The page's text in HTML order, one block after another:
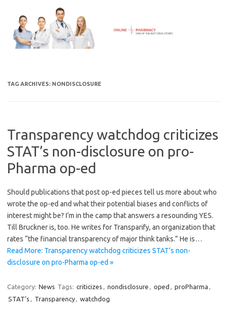
content
TAG ARCHIVES: NONDISCLOSURE
Transparency watchdog criticizes
STAT’s non-disclosure on pro-
Pharma op-ed
Should publications that post op-ed pieces tell us more about who
wrote the op-ed and what their potential biases and conflicts of
interest might be? I’m in the camp that answers a resounding YES.
Till Bruckner is, too. He writes for Transparify, an organization that
rates “the financial transparency of major think tanks.” He is…
Read More: Transparency watchdog criticizes STAT’s non-
disclosure on pro-Pharma op-ed »
Category: News Tags: criticizes , nondisclosure , oped , proPharma ,
STAT’s , Transparency, watchdog